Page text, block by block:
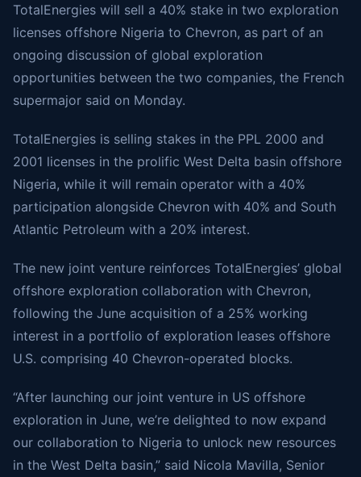
TotalEnergies will sell a 40% stake in two exploration
licenses offshore Nigeria to Chevron, as part of an
ongoing discussion of global exploration
opportunities between the two companies, the French
supermajor said on Monday.
TotalEnergies is selling stakes in the PPL 2000 and
2001 licenses in the prolific West Delta basin offshore
Nigeria, while it will remain operator with a 40%
participation alongside Chevron with 40% and South
Atlantic Petroleum with a 20% interest.
The new joint venture reinforces TotalEnergies’ global
offshore exploration collaboration with Chevron,
following the June acquisition of a 25% working
interest in a portfolio of exploration leases offshore
U.S. comprising 40 Chevron-operated blocks.
“After launching our joint venture in US offshore
exploration in June, we’re delighted to now expand
our collaboration to Nigeria to unlock new resources
in the West Delta basin,” said Nicola Mavilla, Senior